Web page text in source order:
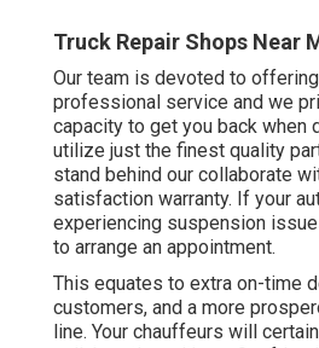
Truck Repair Shops Near
Our team is devoted to
professional service and we
capacity to get you back when
utilize just the finest quality
stand behind our collaborate
satisfaction warranty. If your
experiencing suspension
to arrange an appointment.
This equates to extra on-time
customers, and a more
line. Your chauffeurs will